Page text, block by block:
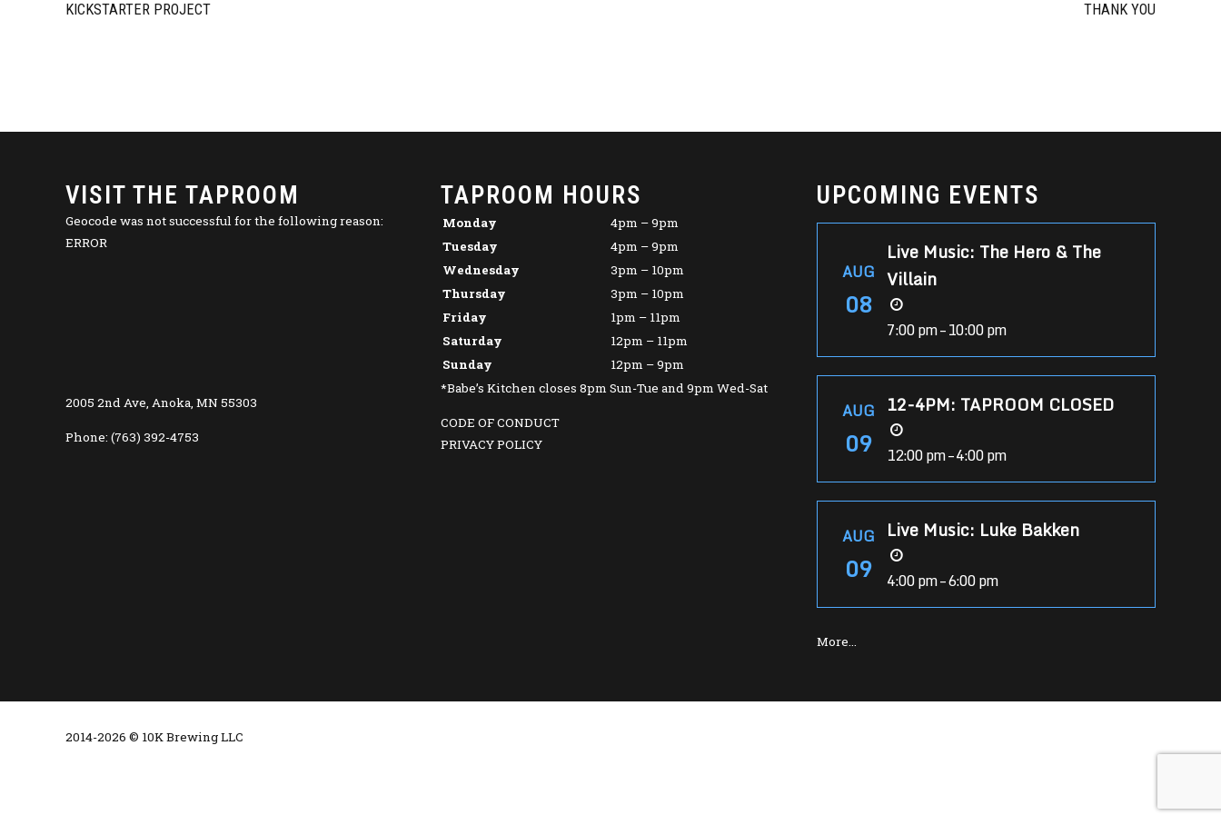
KICKSTARTER PROJECT THANK YOU
VISIT THE TAPROOM
Geocode was not successful for the following reason:
ERROR
2005 2nd Ave, Anoka, MN 55303
Phone: (763) 392-4753
TAPROOM HOURS
Monday
4pm – 9pm
Tuesday
4pm – 9pm
Wednesday
3pm – 10pm
Thursday
3pm – 10pm
Friday
1pm – 11pm
Saturday
12pm – 11pm
Sunday
12pm – 9pm
*Babe’s Kitchen closes 8pm Sun-Tue and 9pm Wed-Sat
CODE OF CONDUCT
PRIVACY POLICY
UPCOMING EVENTS
AUG
08
Live Music: The Hero & The
Villain
7:00 pm – 10:00 pm
AUG
09
12-4PM: TAPROOM CLOSED
12:00 pm – 4:00 pm
AUG
09
Live Music: Luke Bakken
4:00 pm – 6:00 pm
More…
2014-2026 © 10K Brewing LLC